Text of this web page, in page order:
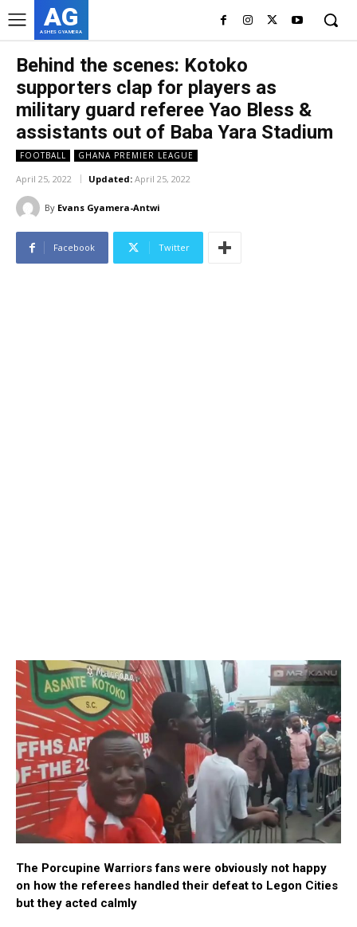
AG
ASHES GYAMERA
Behind the scenes: Kotoko
supporters clap for players as
military guard referee Yao Bless &
assistants out of Baba Yara Stadium
FOOTBALL GHANA PREMIER LEAGUE
April 25, 2022 Updated: April 25, 2022
By Evans Gyamera-Antwi
Facebook Twitter
The Porcupine Warriors fans were obviously not happy
on how the referees handled their defeat to Legon Cities
but they acted calmly